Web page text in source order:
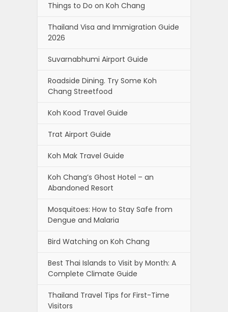
Things to Do on Koh Chang
Thailand Visa and Immigration Guide
2026
Suvarnabhumi Airport Guide
Roadside Dining. Try Some Koh
Chang Streetfood
Koh Kood Travel Guide
Trat Airport Guide
Koh Mak Travel Guide
Koh Chang’s Ghost Hotel – an
Abandoned Resort
Mosquitoes: How to Stay Safe from
Dengue and Malaria
Bird Watching on Koh Chang
Best Thai Islands to Visit by Month: A
Complete Climate Guide
Thailand Travel Tips for First-Time
Visitors